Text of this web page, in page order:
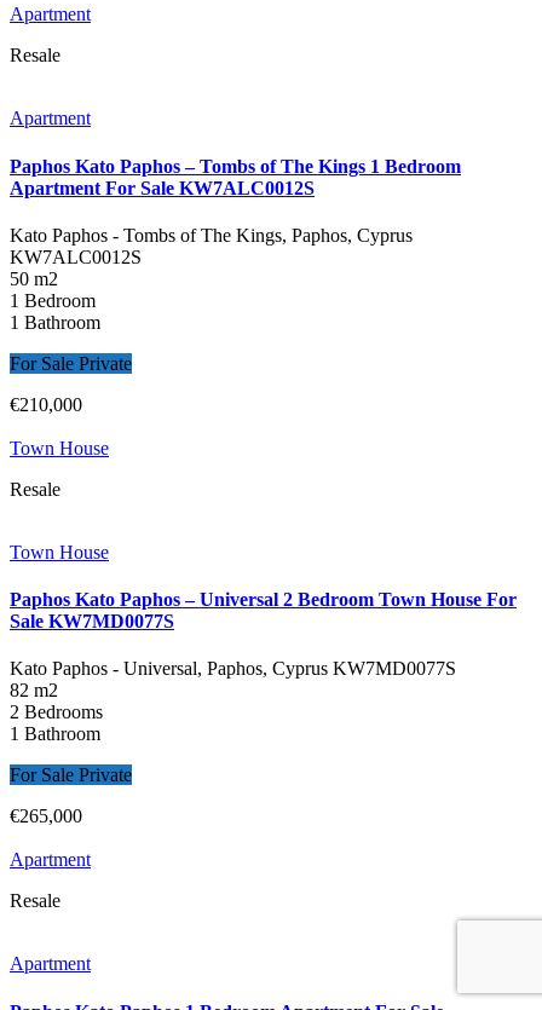
Apartment
Resale
Apartment
Paphos Kato Paphos – Tombs of The Kings 1 Bedroom
Apartment For Sale KW7ALC0012S
Kato Paphos - Tombs of The Kings, Paphos, Cyprus
KW7ALC0012S
50 m2
1 Bedroom
1 Bathroom
For Sale Private
€210,000
Town House
Resale
Town House
Paphos Kato Paphos – Universal 2 Bedroom Town House For
Sale KW7MD0077S
Kato Paphos - Universal, Paphos, Cyprus KW7MD0077S
82 m2
2 Bedrooms
1 Bathroom
For Sale Private
€265,000
Apartment
Resale
Apartment